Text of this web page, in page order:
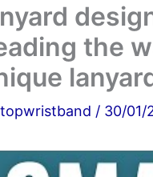
the
topwristband / 30/01/